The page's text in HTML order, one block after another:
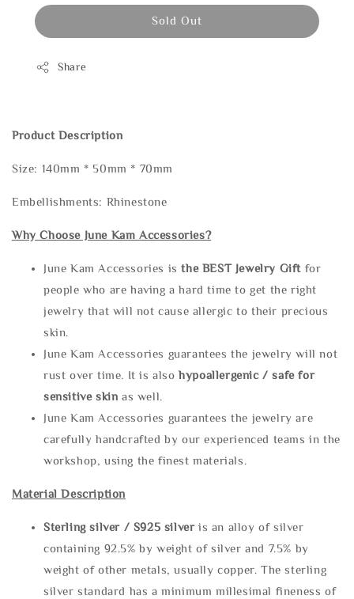
Sold Out
Share
Product Description
Size: 140mm * 50mm * 70mm
Embellishments: Rhinestone
Why Choose June Kam Accessories?
June Kam Accessories isthe BEST Jewelry Gift for
people who are having a hard time to get the right
jewelry that will not cause allergic to their precious
skin.
June Kam Accessories guarantees the jewelry will not
rust over time. It is alsohypoallergenic / safe for
sensitive skin as well.
June Kam Accessories guarantees the jewelry are
carefully handcrafted by our experienced teams in the
workshop, using the finest materials.
Material Description
Sterling silver / S925 silveris an alloy of silver
containing 92.5% by weight of silver and 7.5% by
weight of other metals, usually copper. The sterling
silver standard has a minimum millesimal fineness of